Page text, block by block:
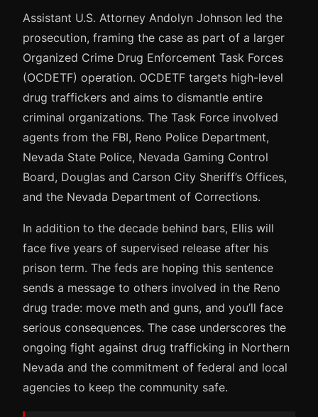
Assistant U.S. Attorney Andolyn Johnson led the
prosecution, framing the case as part of a larger
Organized Crime Drug Enforcement Task Forces
(OCDETF) operation. OCDETF targets high-level
drug traffickers and aims to dismantle entire
criminal organizations. The Task Force involved
agents from the FBI, Reno Police Department,
Nevada State Police, Nevada Gaming Control
Board, Douglas and Carson City Sheriff’s Offices,
and the Nevada Department of Corrections.
In addition to the decade behind bars, Ellis will
face five years of supervised release after his
prison term. The feds are hoping this sentence
sends a message to others involved in the Reno
drug trade: move meth and guns, and you’ll face
serious consequences. The case underscores the
ongoing fight against drug trafficking in Northern
Nevada and the commitment of federal and local
agencies to keep the community safe.